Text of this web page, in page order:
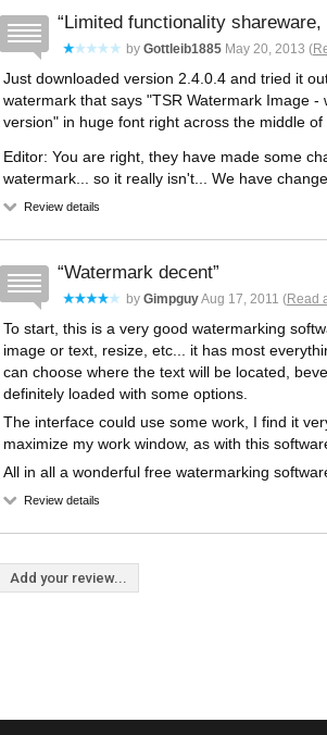
Limited functionality
by Gottleib1885 May 20, 2013 (
Just downloaded version 2.4.0.4 and tried it
watermark that says "TSR Watermark Image
version" in huge font right across the middle of
Editor: You are right, they have made some
watermark... so it really isn't... We have
Review details
Watermark decent
by GimpguyAug 17, 2011 (Read
To start, this is a very good watermarking
image or text, resize, etc... it has most
can choose where the text will be located,
definitely loaded with some options.
The interface could use some work, I find it
maximize my work window, as with this
All in all a wonderful free watermarking
Review details
Add your review...